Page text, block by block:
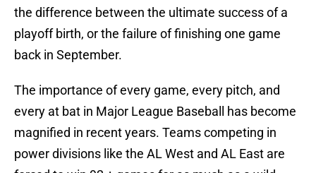
the difference between the ultimate success of a
playoff birth, or the failure of finishing one game
back in September.
The importance of every game, every pitch, and
every at bat in Major League Baseball has become
magnified in recent years. Teams competing in
power divisions like the AL West and AL East are